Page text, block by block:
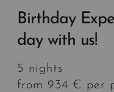
Birthday
day with us!
5 nights
from 934 € per